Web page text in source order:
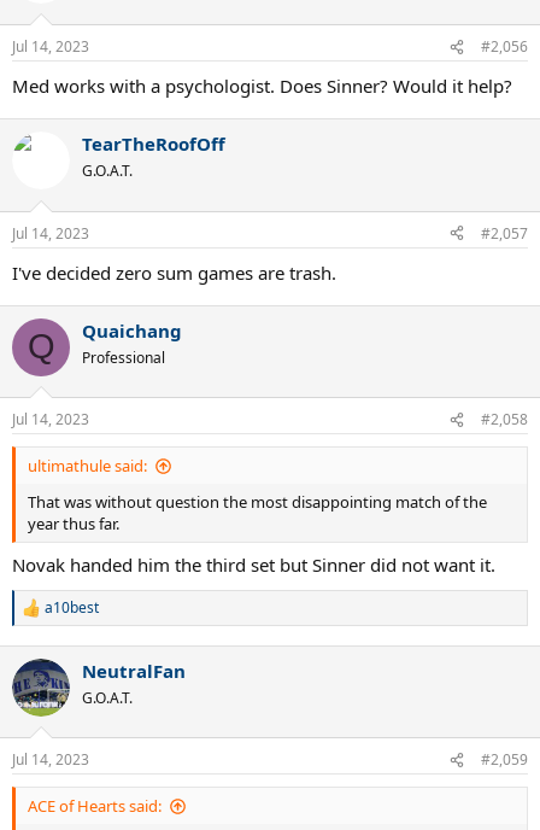
Jul 14, 2023 #2,056
Med works with a psychologist. Does Sinner? Would it help?
TearTheRoofOff
G.O.A.T.
Jul 14, 2023 #2,057
I've decided zero sum games are trash.
Q Quaichang
Professional
Jul 14, 2023 #2,058
ultimathule said:
That was without question the most disappointing match of the
year thus far.
Novak handed him the third set but Sinner did not want it.
R
c
t
i
n
s
:
a10best
NeutralFan
G.O.A.T.
Jul 14, 2023 #2,059
ACE of Hearts said: